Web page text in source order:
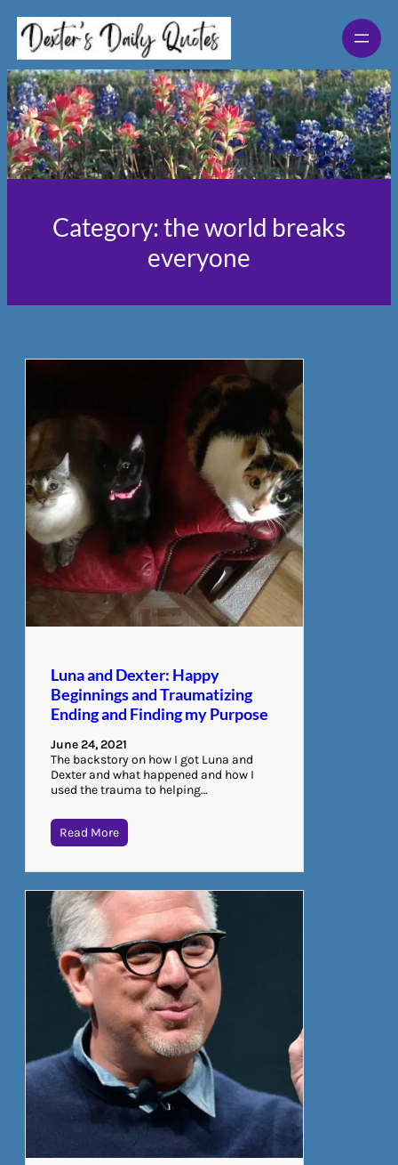
Skip
content
Category:the world breaks
everyone
Luna and Dexter: Happy
Beginnings and Traumatizing
Ending and Finding my Purpose
June 24, 2021
The backstory on how I got Luna and
Dexter and what happened and how I
used the trauma to helping…
Read More